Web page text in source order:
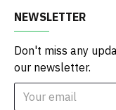
NEWSLETTER
Don't miss any
our newsletter.